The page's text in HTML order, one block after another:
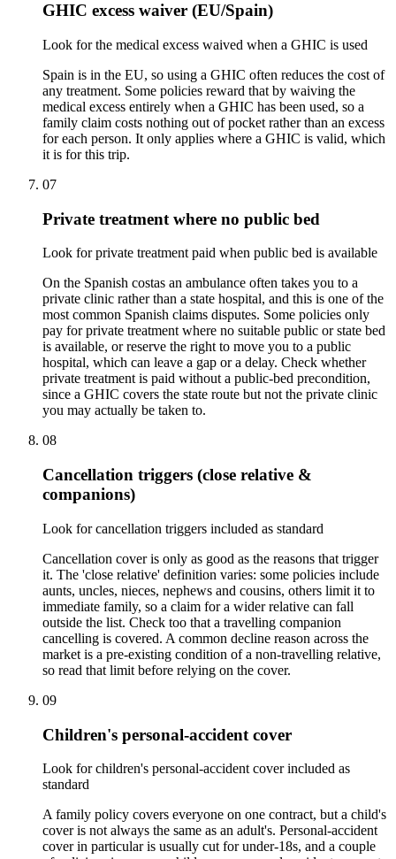
GHIC excess waiver (EU/Spain)
Look for the medical excess waived when a GHIC is used
Spain is in the EU, so using a GHIC often reduces the cost of
any treatment. Some policies reward that by waiving the
medical excess entirely when a GHIC has been used, so a
family claim costs nothing out of pocket rather than an excess
for each person. It only applies where a GHIC is valid, which
it is for this trip.
07
Private treatment where no public bed
Look for private treatment paid when public bed is available
On the Spanish costas an ambulance often takes you to a
private clinic rather than a state hospital, and this is one of the
most common Spanish claims disputes. Some policies only
pay for private treatment where no suitable public or state bed
is available, or reserve the right to move you to a public
hospital, which can leave a gap or a delay. Check whether
private treatment is paid without a public-bed precondition,
since a GHIC covers the state route but not the private clinic
you may actually be taken to.
08
Cancellation triggers (close relative &
companions)
Look for cancellation triggers included as standard
Cancellation cover is only as good as the reasons that trigger
it. The 'close relative' definition varies: some policies include
aunts, uncles, nieces, nephews and cousins, others limit it to
immediate family, so a claim for a wider relative can fall
outside the list. Check too that a travelling companion
cancelling is covered. A common decline reason across the
market is a pre-existing condition of a non-travelling relative,
so read that limit before relying on the cover.
09
Children's personal-accident cover
Look for children's personal-accident cover included as
standard
A family policy covers everyone on one contract, but a child's
cover is not always the same as an adult's. Personal-accident
cover in particular is usually cut for under-18s, and a couple